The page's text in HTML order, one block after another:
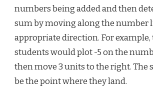
numbers being added and then
sum by moving along the number
appropriate direction. For example,
students would plot -5 on the
then move 3 units to the right. The
be the point where they land.